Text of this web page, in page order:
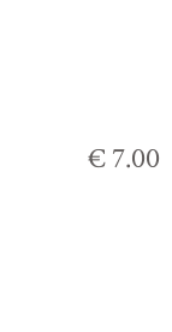
€ 7.00